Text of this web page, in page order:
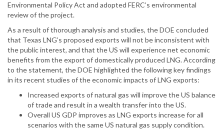
Environmental Policy Act and adopted FERC’s environmental
review of the project.
As a result of thorough analysis and studies, the DOE concluded
that Texas LNG’s proposed exports will not be inconsistent with
the public interest, and that the US will experience net economic
benefits from the export of domestically produced LNG. According
to the statement, the DOE highlighted the following key findings
in its recent studies of the economic impacts of LNG exports:
Increased exports of natural gas will improve the US balance
of trade and result in a wealth transfer into the US.
Overall US GDP improves as LNG exports increase for all
scenarios with the same US natural gas supply condition.